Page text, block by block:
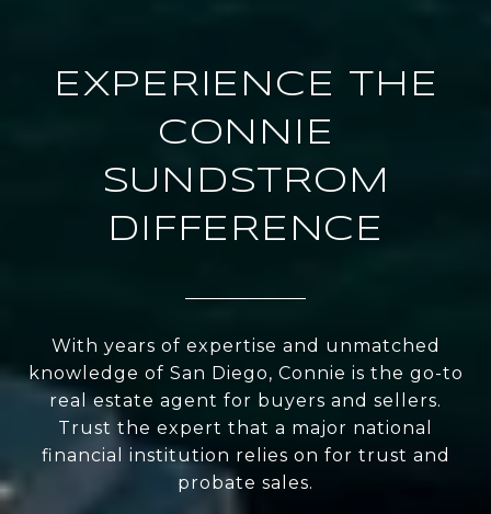
EXPERIENCE THE
CONNIE
SUNDSTROM
DIFFERENCE
With years of expertise and unmatched
knowledge of San Diego, Connie is the go-to
real estate agent for buyers and sellers.
Trust the expert that a major national
financial institution relies on for trust and
probate sales.